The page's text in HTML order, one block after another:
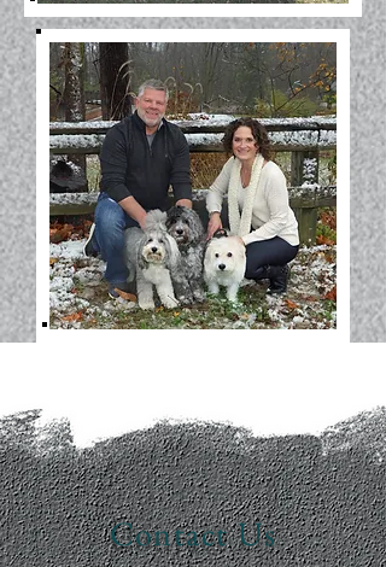
Contact Us